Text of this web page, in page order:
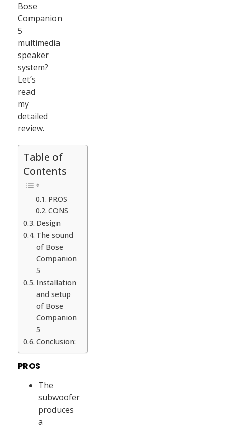
Bose
Companion
5
multimedia
speaker
system?
Let’s
read
my
detailed
review.
Table of
Contents
PROS
CONS
Design
The sound
of Bose
Companion
5
Installation
and setup
of Bose
Companion
5
Conclusion:
PROS
The
subwoofer
produces
a